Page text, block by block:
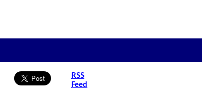
RSS
Feed